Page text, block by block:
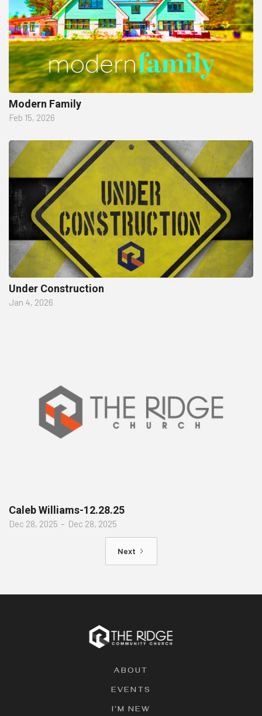
Modern Family
Feb 15, 2026
Under Construction
Jan 4, 2026
Caleb Williams-12.28.25
Dec 28, 2025 – Dec 28, 2025
Next
ABOUT
EVENTS
I'M NEW